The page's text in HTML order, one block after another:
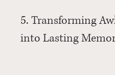
5. Transforming
into Lasting